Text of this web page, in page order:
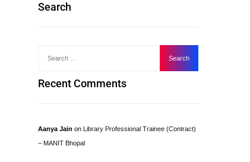
Search
Recent Comments
Aanya Jain on Library Professional Trainee (Contract)
– MANIT Bhopal